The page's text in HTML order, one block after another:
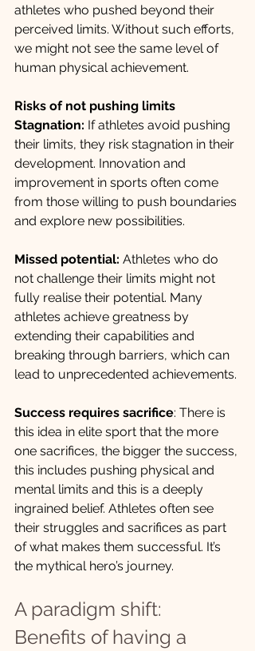
athletes who pushed beyond their
perceived limits. Without such efforts,
we might not see the same level of
human physical achievement.
Risks of not pushing limits
Stagnation: If athletes avoid pushing
their limits, they risk stagnation in their
development. Innovation and
improvement in sports often come
from those willing to push boundaries
and explore new possibilities.
Missed potential: Athletes who do
not challenge their limits might not
fully realise their potential. Many
athletes achieve greatness by
extending their capabilities and
breaking through barriers, which can
lead to unprecedented achievements.
Success requires sacrifice: There is
this idea in elite sport that the more
one sacrifices, the bigger the success,
this includes pushing physical and
mental limits and this is a deeply
ingrained belief. Athletes often see
their struggles and sacrifices as part
of what makes them successful. It’s
the mythical hero’s journey.
A paradigm shift:
Benefits of having a